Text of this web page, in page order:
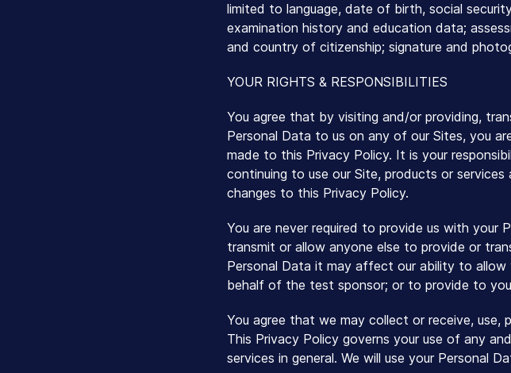
limited to language, date of birth, social
examination history and education data;
and country of citizenship; signature and
YOUR RIGHTS & RESPONSIBILITIES
You agree that by visiting and/or providing,
Personal Data to us on any of our Sites, you
made to this Privacy Policy. It is your
continuing to use our Site, products or
changes to this Privacy Policy.
You are never required to provide us with
transmit or allow anyone else to provide or
Personal Data it may affect our ability to allow
behalf of the test sponsor; or to provide to
You agree that we may collect or receive, use,
This Privacy Policy governs your use of any
services in general. We will use your Personal